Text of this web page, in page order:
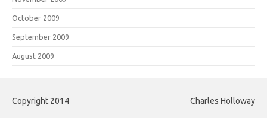
October 2009
September 2009
August 2009
Copyright 2014 Charles Holloway